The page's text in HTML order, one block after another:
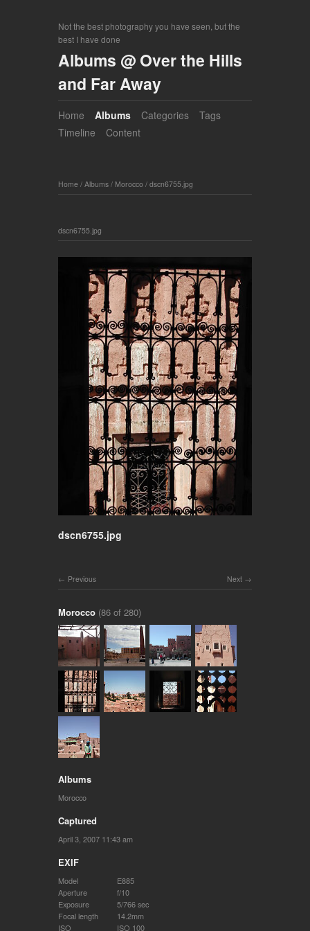
Not the best photography you have seen, but the
best I have done
Albums @ Over the Hills
and Far Away
Home Albums Categories
Tags
Timeline
Content
Home / Albums / Morocco / dscn6755.jpg
dscn6755.jpg
dscn6755.jpg
Next
Previous
Morocco (86 of 280)
Albums
Morocco
Captured
April 3, 2007 11:43 am
EXIF
Model
E885
Aperture
f/10
Exposure
5/766 sec
Focal length
14.2mm
ISO
ISO 100